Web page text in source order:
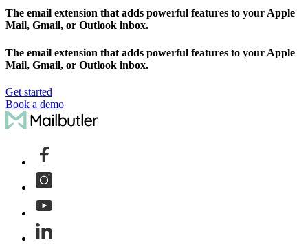
The email extension that adds powerful features to your Apple
Mail, Gmail, or Outlook inbox.
The email extension that adds powerful features to your Apple
Mail, Gmail, or Outlook inbox.
Get started
Book a demo